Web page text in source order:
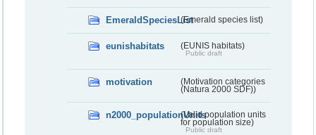
EmeraldSpeciesList(Emerald species list)
eunishabitats (EUNIS habitats)
Public draft
motivation
(Motivation categories
(Natura 2000 SDF))
n2000_populationUnits(Valid population units
for population size)
Public draft